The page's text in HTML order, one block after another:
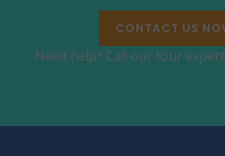
CONTACT US
Need help? Call our tour